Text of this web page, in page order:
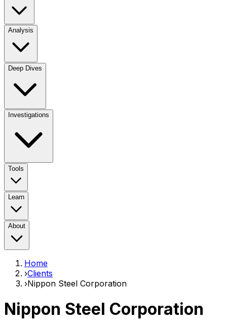
Analysis
Deep Dives
Investigations
Tools
Learn
About
Home
›Clients
›Nippon Steel Corporation
Nippon Steel Corporation